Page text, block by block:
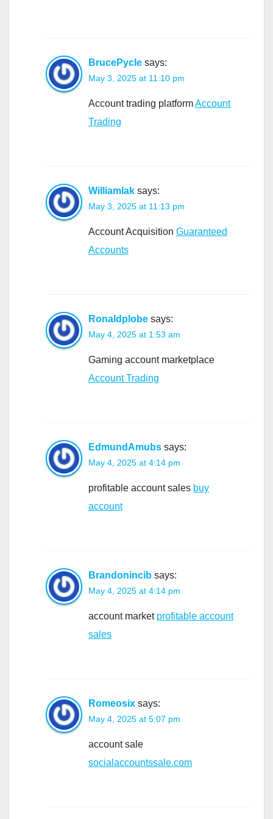
BrucePycle says:
May 3, 2025 at 11:10 pm
Account trading platformAccount
Trading
Williamlak says:
May 3, 2025 at 11:13 pm
Account Acquisition Guaranteed
Accounts
Ronaldplobe says:
May 4, 2025 at 1:53 am
Gaming account marketplace
Account Trading
EdmundAmubs says:
May 4, 2025 at 4:14 pm
profitable account sales buy
account
Brandonincib says:
May 4, 2025 at 4:14 pm
account market profitable account
sales
Romeosix says:
May 4, 2025 at 5:07 pm
account sale
socialaccountssale.com